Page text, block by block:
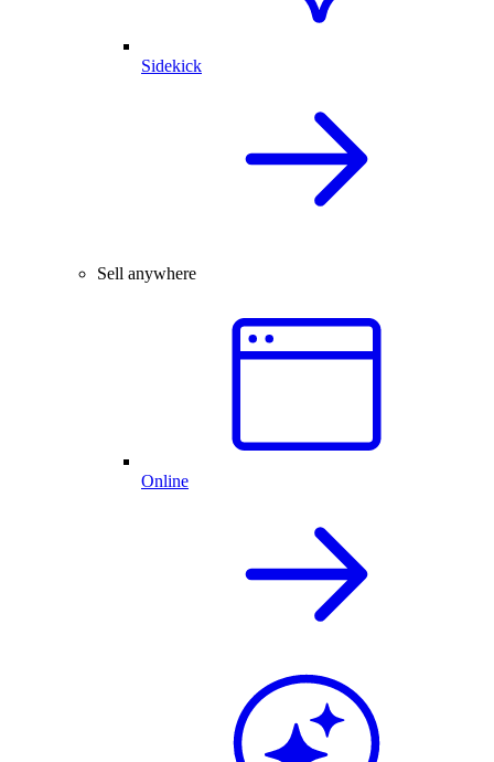
Sidekick
Sell anywhere
Online